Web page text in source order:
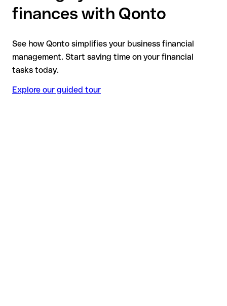
finances with Qonto
See how Qonto simplifies your business financial
management. Start saving time on your financial
tasks today.
Explore our guided tour